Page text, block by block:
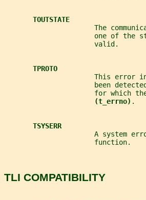
TOUTSTATE
The
one of the
                      valid.
TPROTO
This error
been
for which
(t_errno) .
TSYSERR
A system
                      function.
TLI COMPATIBILITY